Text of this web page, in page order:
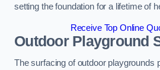
setting the foundation for a lifetime of
Receive Top Online
Outdoor Playground
The surfacing of outdoor playgrounds